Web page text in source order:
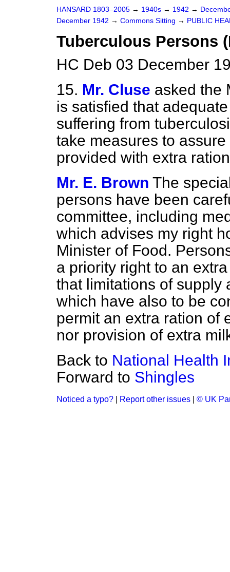
HANSARD 1803–2005 → 1940s → 1942 →
December 1942 → Commons Sitting → PUBLIC
Tuberculous Persons
HC Deb 03 December
15. Mr. Cluse asked the
is satisfied that
suffering from
take measures to
provided with extra
Mr. E. Brown The
persons have been
committee, including
which advises my right
Minister of Food.
a priority right to an
that limitations of supply
which have also to be
permit an extra ration of
nor provision of extra
Back to National Health
Forward to Shingles
Noticed a typo? Report other issues © UK